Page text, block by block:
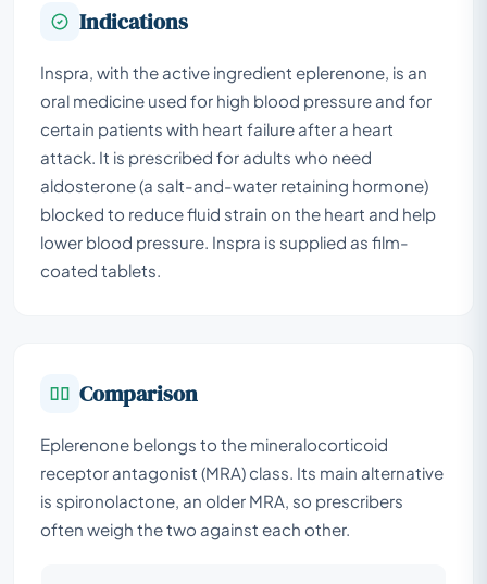
Indications
Inspra, with the active ingredient eplerenone, is an
oral medicine used for high blood pressure and for
certain patients with heart failure after a heart
attack. It is prescribed for adults who need
aldosterone (a salt-and-water retaining hormone)
blocked to reduce fluid strain on the heart and help
lower blood pressure. Inspra is supplied as film-
coated tablets.
Comparison
Eplerenone belongs to the mineralocorticoid
receptor antagonist (MRA) class. Its main alternative
is spironolactone, an older MRA, so prescribers
often weigh the two against each other.